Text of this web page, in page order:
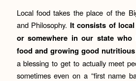
Local food takes the place of the
and Philosophy. It consists of
or somewhere in our state who
food and growing good
a blessing to get to actually meet
sometimes even on a “first name